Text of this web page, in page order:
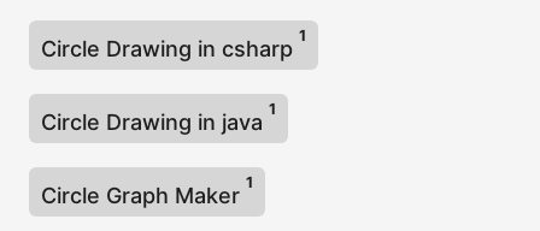
Circle Drawing in csharp
1
Circle Drawing in java
1
Circle Graph Maker
1